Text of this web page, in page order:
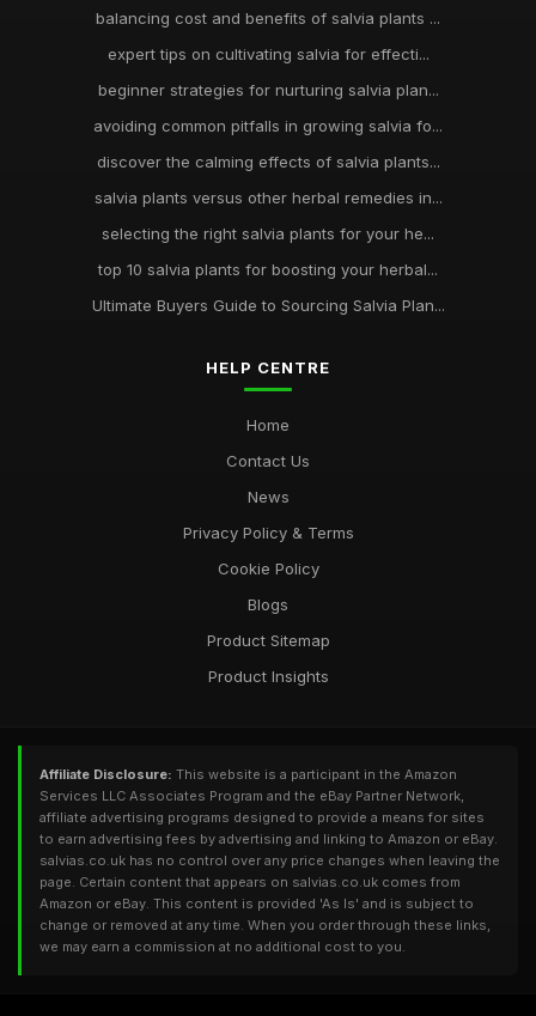
balancing cost and benefits of salvia plants ...
expert tips on cultivating salvia for effecti...
beginner strategies for nurturing salvia plan...
avoiding common pitfalls in growing salvia fo...
discover the calming effects of salvia plants...
salvia plants versus other herbal remedies in...
selecting the right salvia plants for your he...
top 10 salvia plants for boosting your herbal...
Ultimate Buyers Guide to Sourcing Salvia Plan...
HELP CENTRE
Home
Contact Us
News
Privacy Policy & Terms
Cookie Policy
Blogs
Product Sitemap
Product Insights
Affiliate Disclosure: This website is a participant in the Amazon
Services LLC Associates Program and the eBay Partner Network,
affiliate advertising programs designed to provide a means for sites
to earn advertising fees by advertising and linking to Amazon or eBay.
salvias.co.uk has no control over any price changes when leaving the
page. Certain content that appears on salvias.co.uk comes from
Amazon or eBay. This content is provided 'As Is' and is subject to
change or removed at any time. When you order through these links,
we may earn a commission at no additional cost to you.